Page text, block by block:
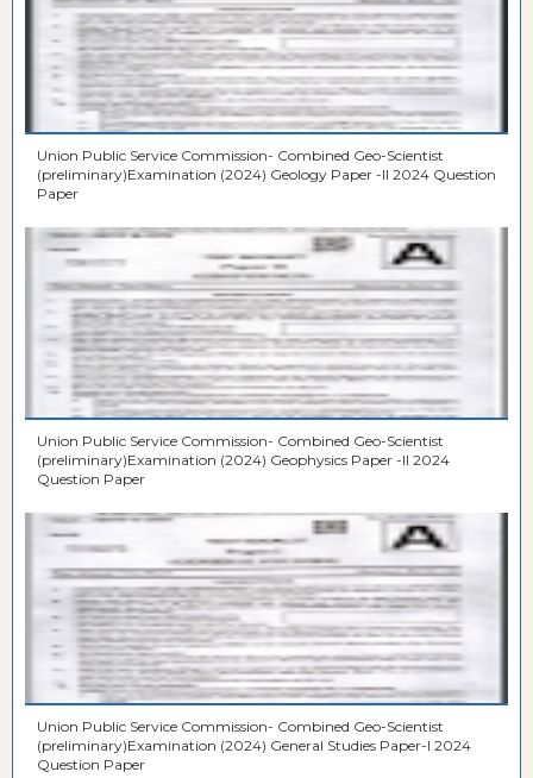
Union Public Service Commission- Combined Geo-Scientist
(preliminary)Examination (2024) Geology Paper -II 2024 Question
Paper
Union Public Service Commission- Combined Geo-Scientist
(preliminary)Examination (2024) Geophysics Paper -II 2024
Question Paper
Union Public Service Commission- Combined Geo-Scientist
(preliminary)Examination (2024) General Studies Paper-I 2024
Question Paper